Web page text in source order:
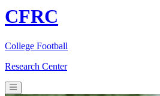
CFRC
College Football
Research Center